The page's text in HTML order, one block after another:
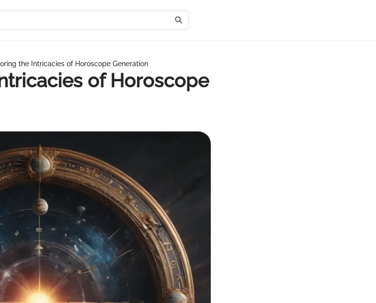
the Intricacies of Horoscope Generation
of Horoscope